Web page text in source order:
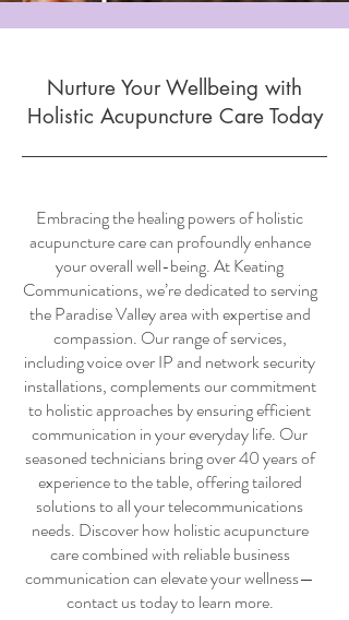
Nurture Your Wellbeing with
Holistic Acupuncture Care Today
Embracing the healing powers of holistic
acupuncture care can profoundly enhance
your overall well-being. At Keating
Communications, we’re dedicated to serving
the Paradise Valley area with expertise and
compassion. Our range of services,
including voice over IP and network security
installations, complements our commitment
to holistic approaches by ensuring efficient
communication in your everyday life. Our
seasoned technicians bring over 40 years of
experience to the table, offering tailored
solutions to all your telecommunications
needs. Discover how holistic acupuncture
care combined with reliable business
communication can elevate your wellness—
contact us today to learn more.